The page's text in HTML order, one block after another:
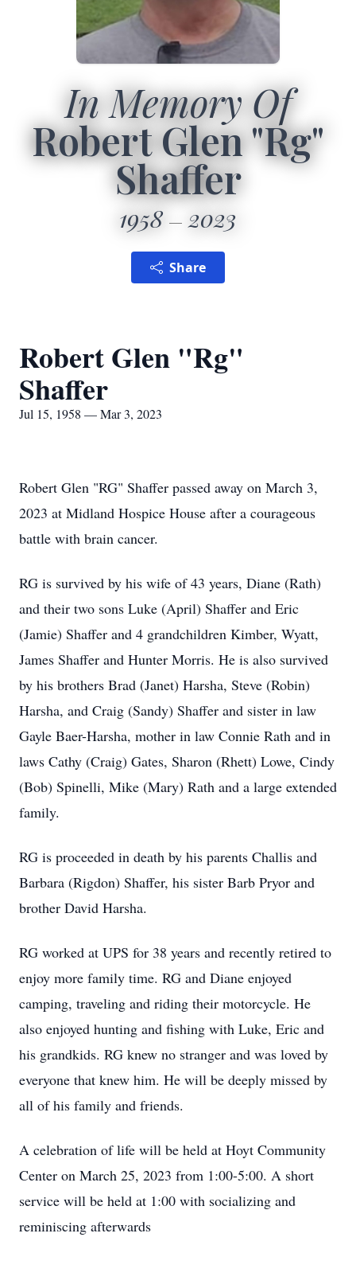
In Memory Of
Robert Glen "Rg"
Shaffer
1958 2023
Share
Robert Glen "Rg"
Shaffer
Jul 15, 1958 — Mar 3, 2023
Robert Glen "RG" Shaffer passed away on March 3,
2023 at Midland Hospice House after a courageous
battle with brain cancer.
RG is survived by his wife of 43 years, Diane (Rath)
and their two sons Luke (April) Shaffer and Eric
(Jamie) Shaffer and 4 grandchildren Kimber, Wyatt,
James Shaffer and Hunter Morris. He is also survived
by his brothers Brad (Janet) Harsha, Steve (Robin)
Harsha, and Craig (Sandy) Shaffer and sister in law
Gayle Baer-Harsha, mother in law Connie Rath and in
laws Cathy (Craig) Gates, Sharon (Rhett) Lowe, Cindy
(Bob) Spinelli, Mike (Mary) Rath and a large extended
family.
RG is proceeded in death by his parents Challis and
Barbara (Rigdon) Shaffer, his sister Barb Pryor and
brother David Harsha.
RG worked at UPS for 38 years and recently retired to
enjoy more family time. RG and Diane enjoyed
camping, traveling and riding their motorcycle. He
also enjoyed hunting and fishing with Luke, Eric and
his grandkids. RG knew no stranger and was loved by
everyone that knew him. He will be deeply missed by
all of his family and friends.
A celebration of life will be held at Hoyt Community
Center on March 25, 2023 from 1:00-5:00. A short
service will be held at 1:00 with socializing and
reminiscing afterwards